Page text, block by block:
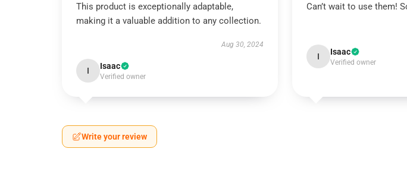
This product is exceptionally adaptable,
making it a valuable addition to any collection.
Aug 30, 2024
I Isaac
Verified owner
Can’t wait to use them!
I Isaac
Verified owner
Write your review